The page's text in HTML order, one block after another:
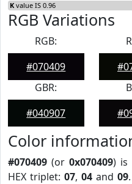
K value IS 0.96
RGB Variations
RGB:
#070409
GBR:
#040907
Color
#070409 (or 0x070409) is
HEX triplet: 07, 04 and 09.